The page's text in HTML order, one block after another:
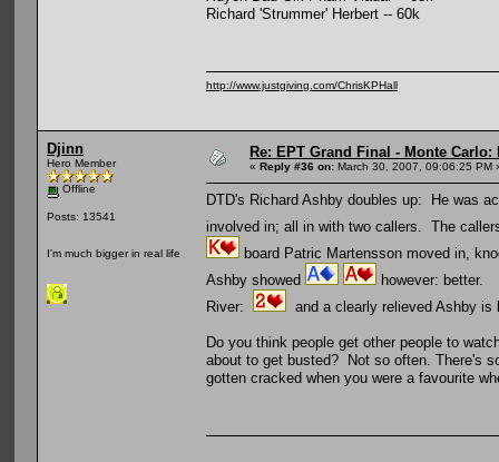
Richard 'Strummer' Herbert -- 60k
http://www.justgiving.com/ChrisKPHall
Djinn
Hero Member
Offline
Posts: 13541
I'm much bigger in real life
Re: EPT Grand Final - Monte Carlo:
« Reply #36 on: March 30, 2007, 09:06:25 PM
DTD's Richard Ashby doubles up: He was
involved in; all in with two callers. The
board Patric Martensson moved in,
Ashby showed
however: better.
River:
and a clearly relieved Ashby
Do you think people get other people to
about to get busted? Not so often. There's
gotten cracked when you were a favourite